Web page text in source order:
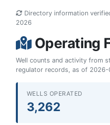
Directory information
2026
Operating
Well counts and activity from
regulator records, as of 2026-
WELLS OPERATED
3,262